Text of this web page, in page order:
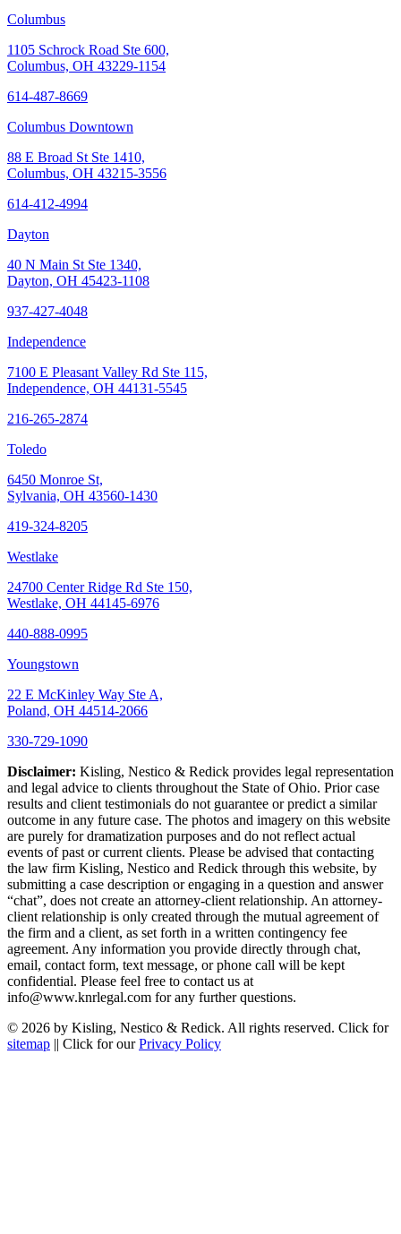
Columbus
1105 Schrock Road Ste 600,
Columbus, OH 43229-1154
614-487-8669
Columbus Downtown
88 E Broad St Ste 1410,
Columbus, OH 43215-3556
614-412-4994
Dayton
40 N Main St Ste 1340,
Dayton, OH 45423-1108
937-427-4048
Independence
7100 E Pleasant Valley Rd Ste 115,
Independence, OH 44131-5545
216-265-2874
Toledo
6450 Monroe St,
Sylvania, OH 43560-1430
419-324-8205
Westlake
24700 Center Ridge Rd Ste 150,
Westlake, OH 44145-6976
440-888-0995
Youngstown
22 E McKinley Way Ste A,
Poland, OH 44514-2066
330-729-1090
Disclaimer: Kisling, Nestico & Redick provides legal representation
and legal advice to clients throughout the State of Ohio. Prior case
results and client testimonials do not guarantee or predict a similar
outcome in any future case. The photos and imagery on this website
are purely for dramatization purposes and do not reflect actual
events of past or current clients. Please be advised that contacting
the law firm Kisling, Nestico and Redick through this website, by
submitting a case description or engaging in a question and answer
“chat”, does not create an attorney-client relationship. An attorney-
client relationship is only created through the mutual agreement of
the firm and a client, as set forth in a written contingency fee
agreement. Any information you provide directly through chat,
email, contact form, text message, or phone call will be kept
confidential. Please feel free to contact us at
info@www.knrlegal.com for any further questions.
© 2026 by Kisling, Nestico & Redick. All rights reserved. Click for
sitemap || Click for ourPrivacy Policy